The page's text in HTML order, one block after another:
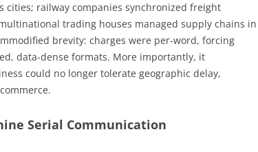
cities; railway companies synchronized freight
trading houses managed supply chains in
brevity: charges were per-word, forcing
data-dense formats. More importantly, it
could no longer tolerate geographic delay,
Serial Communication